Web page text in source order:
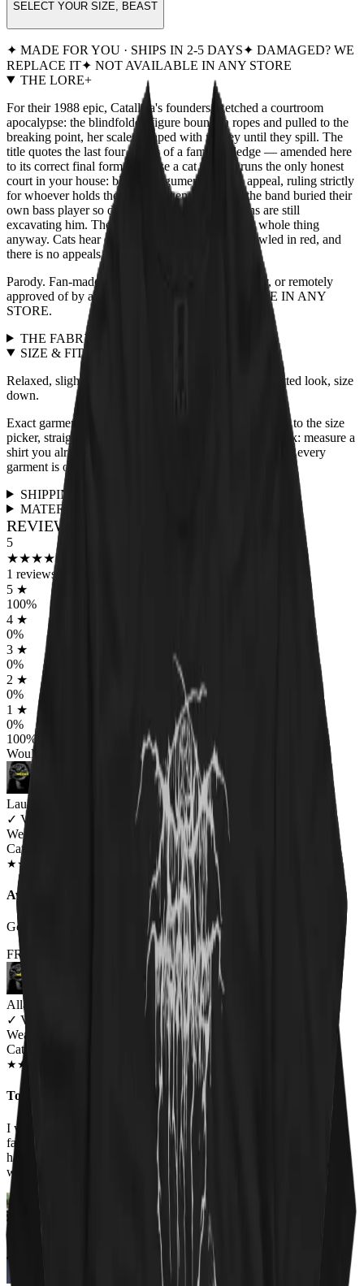
SELECT YOUR SIZE, BEAST
✦ MADE FOR YOU · SHIPS IN 2-5 DAYS✦ DAMAGED? WE
REPLACE IT✦ NOT AVAILABLE IN ANY STORE
THE LORE+
For their 1988 epic, Catallica's founders sketched a courtroom
apocalypse: the blindfolded figure bound in ropes and pulled to the
breaking point, her scales heaped with money until they spill. The
title quotes the last four words of a famous pledge — amended here
to its correct final form, because a cat already runs the only honest
court in your house: blind to argument, deaf to appeal, ruling strictly
for whoever holds the treats. Legend adds that the band buried their
own bass player so deep in the mix that historians are still
excavating him. The blindfolded tabby heard the whole thing
anyway. Cats hear everything. The verdict is scrawled in red, and
there is no appeals process.
Parody. Fan-made. Not affiliated with, endorsed by, or remotely
approved of by any actual band. NOT AVAILABLE IN ANY
STORE.
THE FABRIC
SIZE & FIT+
Relaxed, slightly boxy unisex cut, true to size. For a fitted look, size
down.
Exact garment measurements live in the
next to the size
picker, straight from the print partner. Quick sanity check: measure a
shirt you already love and compare. Full fit guidance for every
garment is on the
SHIPPING & RETURNS
MATERIALS & CARE
REVIEWS FOR THIS DESIGN
5
★★★★★
1 reviews
5 ★
100%
4 ★
0%
3 ★
0%
2 ★
0%
1 ★
0%
100%
Would worship again
Lauren Bailey
✓ VERIFIED MEOWER
Wearing
Catnip For All Unisex T-shirt
★★ JAN 2019
Awesome
Got it for my fiance and he loves it. Will be buying more!
FROM THE REST OF THE LITTER - STORE REVIEWS
Allana Maiden
✓ VERIFIED MEOWER
Wearing
Cat Sabbath Women's T-Shirt
★★ JAN 2019
Too perfect
I work at an animal shelter, so I love all the shirts on this site. The
faces of the cats on the Cat Sabbath shirt are adorable so I had to
have it. Everyone at work has complimented the shirt and asked
where I got it!